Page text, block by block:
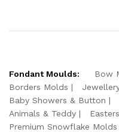
Fondant Moulds: Bow
Borders Molds
Baby Showers & Button
Animals & Teddy
Easters
Premium Snowflake